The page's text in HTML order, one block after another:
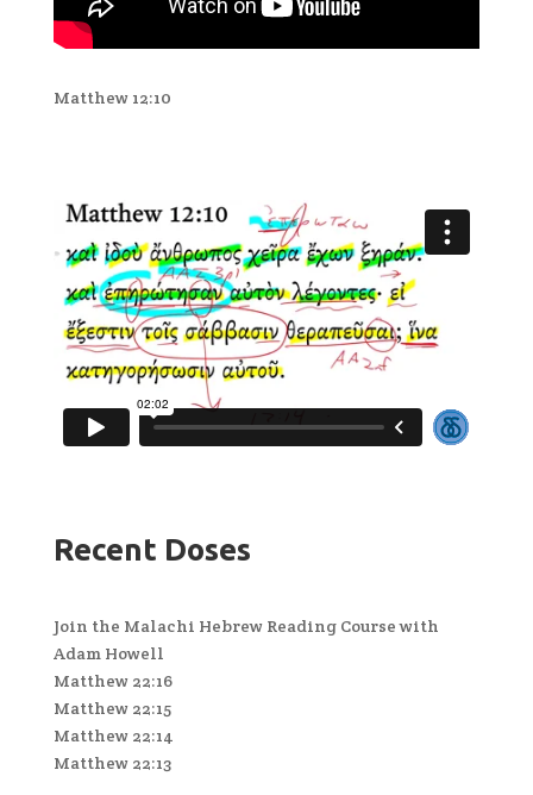
Matthew 12:10
Recent Doses
Join the Malachi Hebrew Reading Course with
Adam Howell
Matthew 22:16
Matthew 22:15
Matthew 22:14
Matthew 22:13